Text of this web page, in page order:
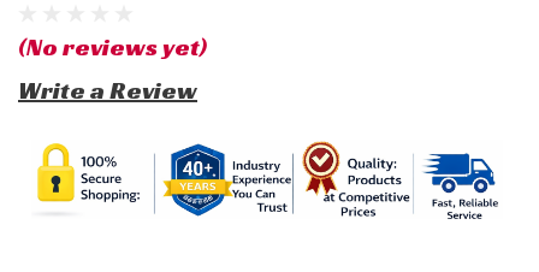
(No reviews yet)
Write a Review